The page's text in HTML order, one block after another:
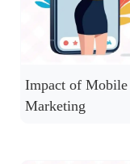
Impact of Mobile
Marketing